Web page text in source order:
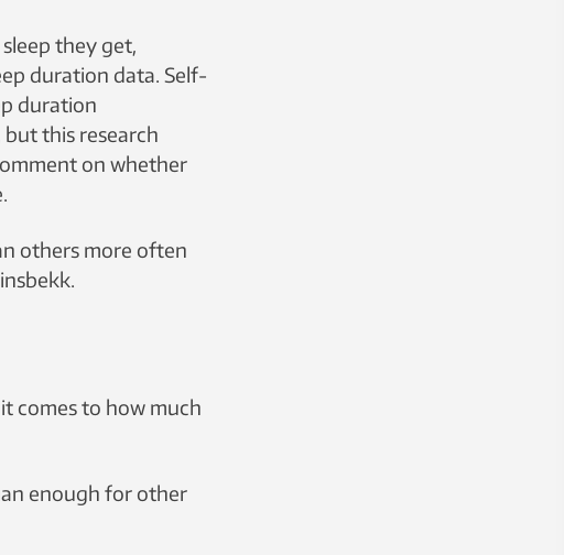
they get,
duration data. Self-
duration
this research
on whether
others more often
comes to how much
enough for other